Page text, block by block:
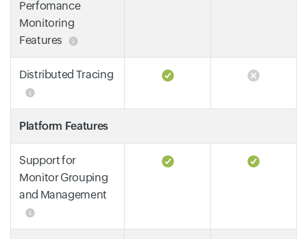
Perfomance
Monitoring
Features
Distributed Tracing
Platform Features
Support for
Monitor Grouping
and Management